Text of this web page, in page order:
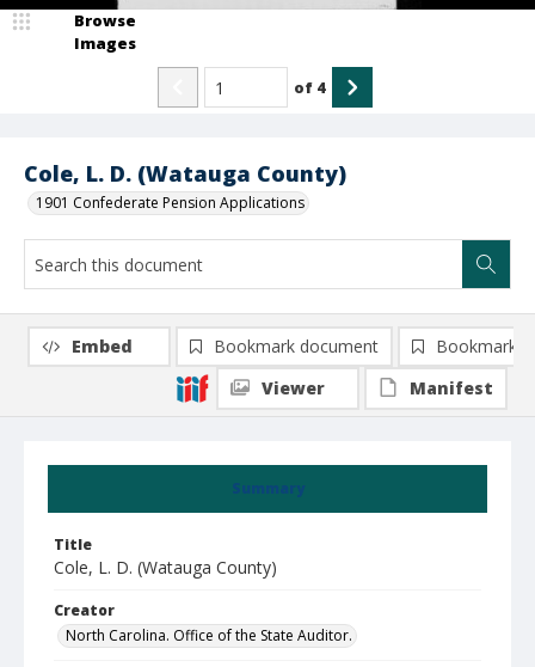
Cole, L. D. (Watauga County)
1901 Confederate Pension Applications
Browse
Images
of 4
Summary
Title
Cole, L. D. (Watauga County)
Creator
North Carolina. Office of the State Auditor.
Embed Bookmark document
Bookmark
Viewer
Manifest